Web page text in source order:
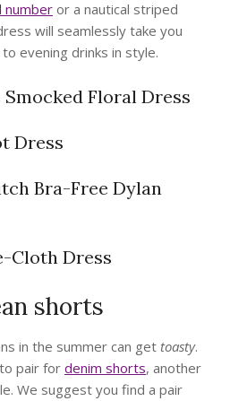
number or a nautical striped
will seamlessly take you
evening drinks in style.
Floral Dress
Dress
Bra-Free Dylan
Cloth Dress
shorts
in the summer can get toasty.
pair for denim shorts, another
We suggest you find a pair